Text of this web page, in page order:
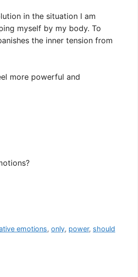
in the situation I am
myself by my body. To
the inner tension from
more powerful and
emotions,only, power, should